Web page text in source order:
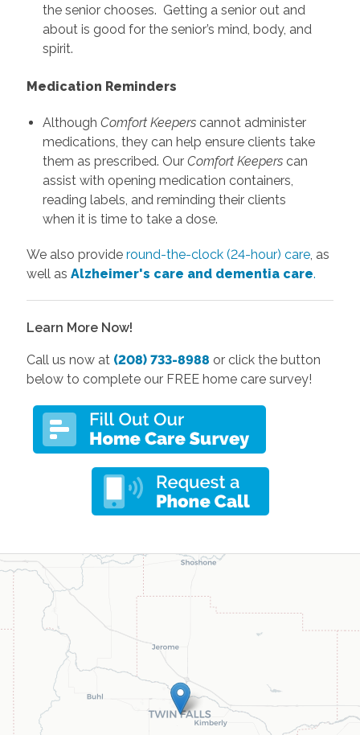
the senior chooses. Getting a senior out and
about is good for the senior’s mind, body, and
spirit.
Medication Reminders
Although Comfort Keeperscannot administer
medications, they can help ensure clients take
them as prescribed. Our Comfort Keeperscan
assist with opening medication containers,
reading labels, and reminding their clients
when it is time to take a dose.
We also provide round-the-clock (24-hour) care, as
well as Alzheimer's care and dementia care.
Learn More Now!
Call us now at (208) 733-8988 or click the button
below to complete our FREE home care survey!